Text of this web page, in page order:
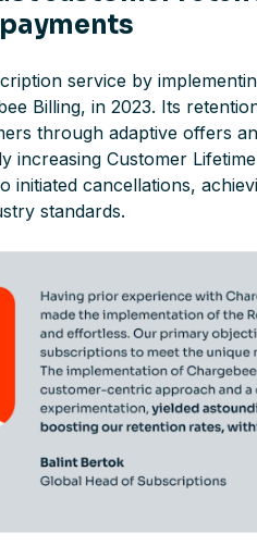
service by
Billing, in 2023. Its
through adaptive offers
increasing Customer
initiated cancellations,
standards.